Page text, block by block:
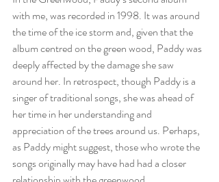
with me, was recorded in 1998. It was around
the time of the ice storm and, given that the
album centred on the green wood, Paddy was
deeply affected by the damage she saw
around her. In retrospect, though Paddy is a
singer of traditional songs, she was ahead of
her time in her understanding and
appreciation of the trees around us. Perhaps,
as Paddy might suggest, those who wrote the
songs originally may have had had a closer